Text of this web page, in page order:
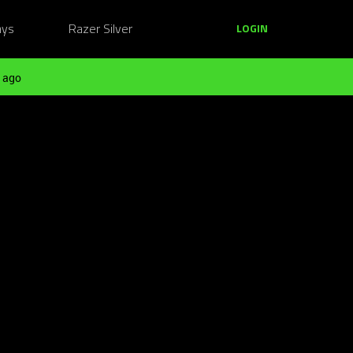
Razer Silver LOGIN
ago